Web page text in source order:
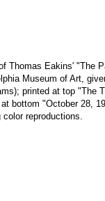
Thomas Eakins' "The
Museum of Art,
printed at top "The
bottom "October 28,
reproductions.